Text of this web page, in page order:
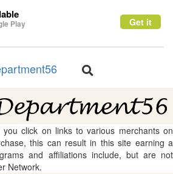
Play Get it
Toggle
you click on links to various merchants on
this can result in this site earning a
and affiliations include, but are not
Network.